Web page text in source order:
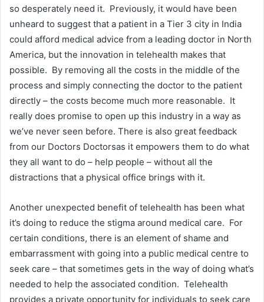
so desperately need it. Previously, it would have been
unheard to suggest that a patient in a Tier 3 city in India
could afford medical advice from a leading doctor in North
America, but the innovation in telehealth makes that
possible. By removing all the costs in the middle of the
process and simply connecting the doctor to the patient
directly – the costs become much more reasonable. It
really does promise to open up this industry in a way as
we’ve never seen before. There is also great feedback
from our Doctors Doctorsas it empowers them to do what
they all want to do – help people – without all the
distractions that a physical office brings with it.
Another unexpected benefit of telehealth has been what
it’s doing to reduce the stigma around medical care. For
certain conditions, there is an element of shame and
embarrassment with going into a public medical centre to
seek care – that sometimes gets in the way of doing what’s
needed to help the associated condition. Telehealth
provides a private opportunity for individuals to seek care